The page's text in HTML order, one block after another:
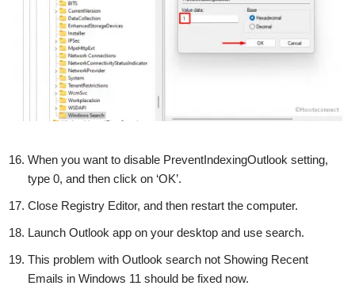
When you want to disable PreventIndexingOutlook setting,
type 0, and then click on ‘OK’.
Close Registry Editor, and then restart the computer.
Launch Outlook app on your desktop and use search.
This problem with Outlook search not Showing Recent
Emails in Windows 11 should be fixed now.